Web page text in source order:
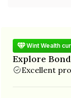
Wint Wealth
Explore
Excellent